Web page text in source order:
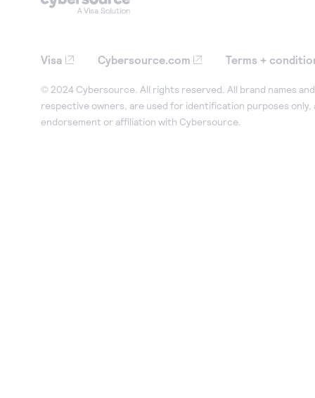
Visa Cybersource.com Terms +
© 2024 Cybersource. All rights reserved. All brand names
respective owners, are used for identification purposes only,
endorsement or affiliation with Cybersource.